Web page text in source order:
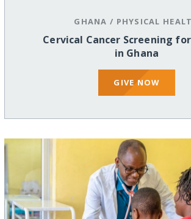
GHANA / PHYSICAL
Cervical Cancer Screening
in Ghana
GIVE NOW